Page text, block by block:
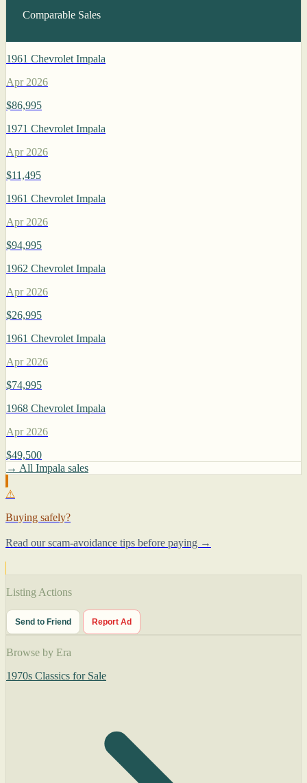
Comparable Sales
1961 Chevrolet Impala
Apr 2026
$86,995
1971 Chevrolet Impala
Apr 2026
$11,495
1961 Chevrolet Impala
Apr 2026
$94,995
1962 Chevrolet Impala
Apr 2026
$26,995
1961 Chevrolet Impala
Apr 2026
$74,995
1968 Chevrolet Impala
Apr 2026
$49,500
→ All Impala sales
⚠
Buying safely?
Read our scam-avoidance tips before paying →
Listing Actions
Send to Friend Report Ad
Browse by Era
1970s Classics for Sale